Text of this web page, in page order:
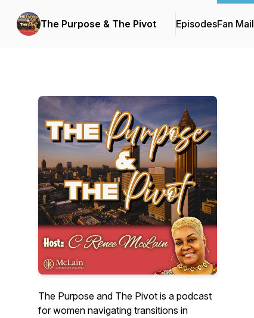
The Purpose & The Pivot EpisodesFan Mail
The Purpose and The Pivot is a podcast
for women navigating transitions in